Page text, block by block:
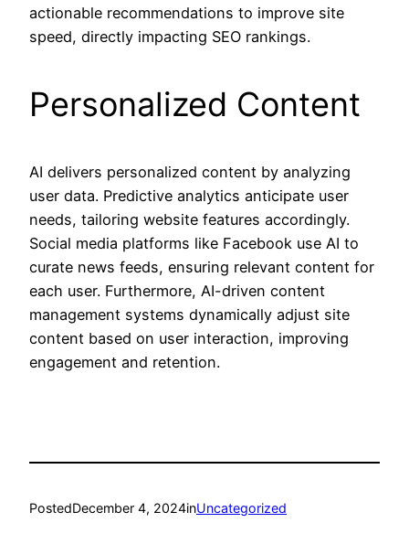
actionable recommendations to improve site
speed, directly impacting SEO rankings.
Personalized Content
AI delivers personalized content by analyzing
user data. Predictive analytics anticipate user
needs, tailoring website features accordingly.
Social media platforms like Facebook use AI to
curate news feeds, ensuring relevant content for
each user. Furthermore, AI-driven content
management systems dynamically adjust site
content based on user interaction, improving
engagement and retention.
PostedDecember 4, 2024inUncategorized